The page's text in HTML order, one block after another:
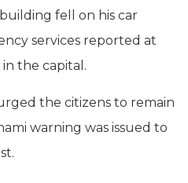
fell on his car
services reported at
the capital.
the citizens to remain
warning was issued to